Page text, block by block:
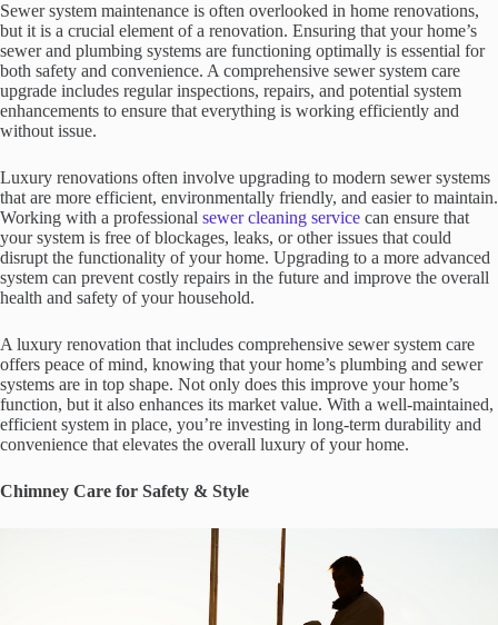
Sewer system maintenance is often overlooked in home renovations,
but it is a crucial element of a renovation. Ensuring that your home’s
sewer and plumbing systems are functioning optimally is essential for
both safety and convenience. A comprehensive sewer system care
upgrade includes regular inspections, repairs, and potential system
enhancements to ensure that everything is working efficiently and
without issue.
Luxury renovations often involve upgrading to modern sewer systems
that are more efficient, environmentally friendly, and easier to maintain.
Working with a professional sewer cleaning service can ensure that
your system is free of blockages, leaks, or other issues that could
disrupt the functionality of your home. Upgrading to a more advanced
system can prevent costly repairs in the future and improve the overall
health and safety of your household.
A luxury renovation that includes comprehensive sewer system care
offers peace of mind, knowing that your home’s plumbing and sewer
systems are in top shape. Not only does this improve your home’s
function, but it also enhances its market value. With a well-maintained,
efficient system in place, you’re investing in long-term durability and
convenience that elevates the overall luxury of your home.
Chimney Care for Safety & Style